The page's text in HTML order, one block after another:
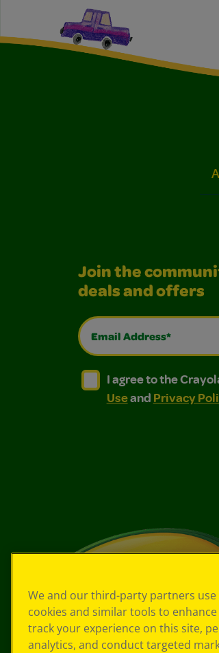
Join the
deals and offers
Email Address*
I agree to the Crayola,
I agree to the Crayola, LLC
I agree to the
Useand Privacy
We and our third-party partners use
cookies and similar tools to
track your experience on this site,
analytics, and conduct targeted